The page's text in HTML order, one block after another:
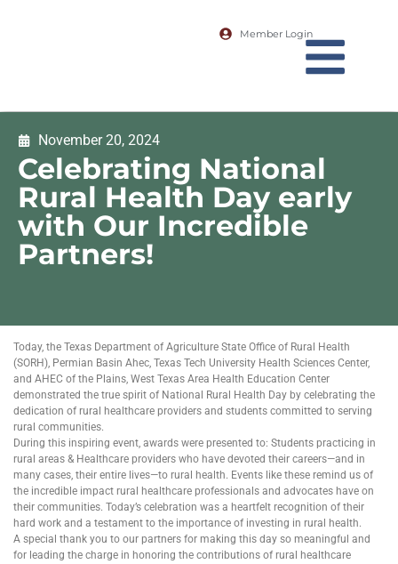
Member Login
November 20, 2024
Celebrating National
Rural Health Day early
with Our Incredible
Partners!
Today, the Texas Department of Agriculture State Office of Rural Health
(SORH), Permian Basin Ahec, Texas Tech University Health Sciences Center,
and AHEC of the Plains, West Texas Area Health Education Center
demonstrated the true spirit of National Rural Health Day by celebrating the
dedication of rural healthcare providers and students committed to serving
rural communities.
During this inspiring event, awards were presented to: Students practicing in
rural areas & Healthcare providers who have devoted their careers—and in
many cases, their entire lives—to rural health. Events like these remind us of
the incredible impact rural healthcare professionals and advocates have on
their communities. Today’s celebration was a heartfelt recognition of their
hard work and a testament to the importance of investing in rural health.
A special thank you to our partners for making this day so meaningful and
for leading the charge in honoring the contributions of rural healthcare